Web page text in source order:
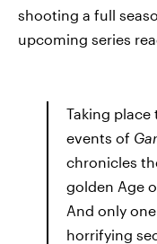
shooting a full
upcoming series
Taking
events of
chronicles
golden Age
And only
horrifying